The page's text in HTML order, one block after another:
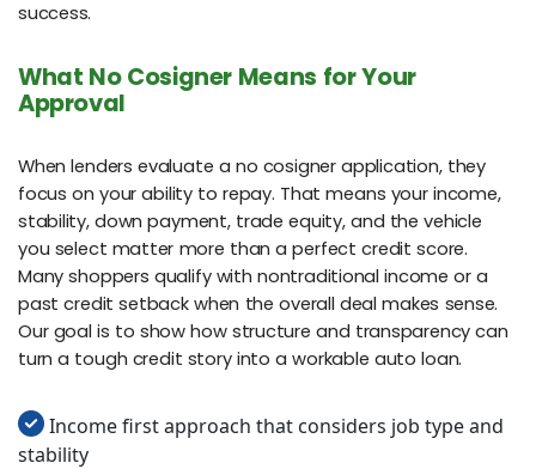
success.
What No Cosigner Means for Your
Approval
When lenders evaluate a no cosigner application, they
focus on your ability to repay. That means your income,
stability, down payment, trade equity, and the vehicle
you select matter more than a perfect credit score.
Many shoppers qualify with nontraditional income or a
past credit setback when the overall deal makes sense.
Our goal is to show how structure and transparency can
turn a tough credit story into a workable auto loan.
Income first approach that considers job type and
stability